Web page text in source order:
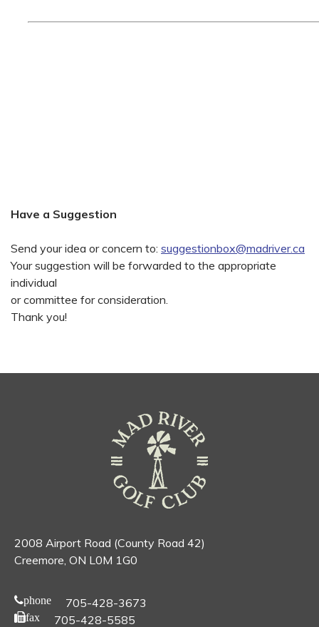
Have a Suggestion
Send your idea or concern to: suggestionbox@madriver.ca
Your suggestion will be forwarded to the appropriate
individual
or committee for consideration.
Thank you!
2008 Airport Road (County Road 42)
Creemore, ON L0M 1G0
phone 705-428-3673
fax 705-428-5585